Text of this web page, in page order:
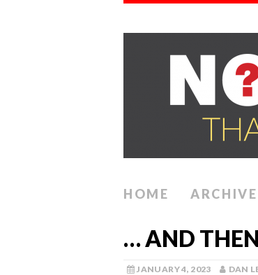
HOME
… AND
JANUARY 4, 2023 DAN